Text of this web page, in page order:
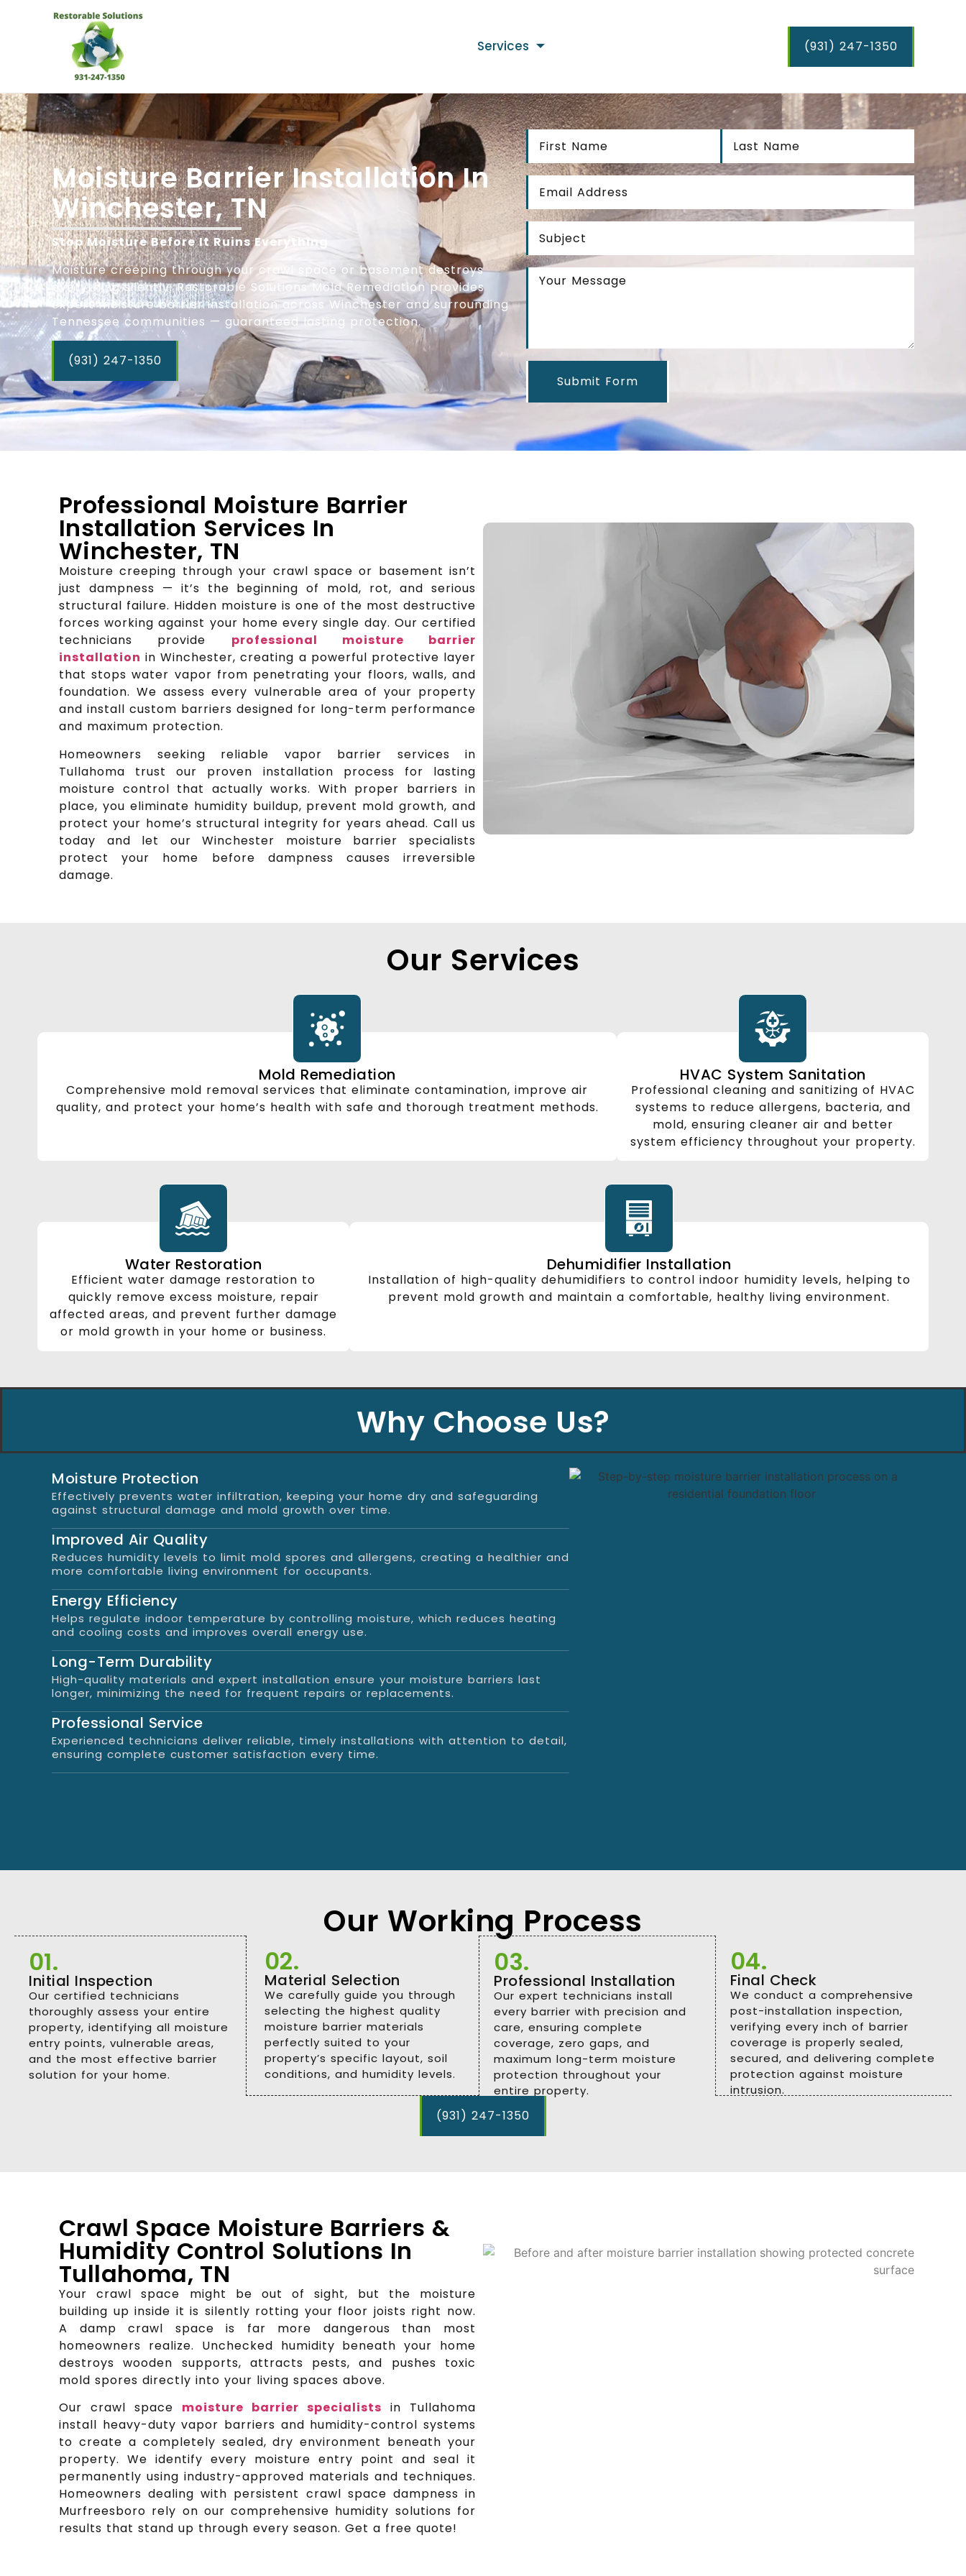
Services (931) 247-1350
Moisture Barrier Installation In
Winchester, TN
Stop Moisture Before It Ruins Everything
Moisture creeping through your crawl space or basement destroys
everything silently. Restorable Solutions Mold Remediation provides
expert moisture barrier installation across Winchester and surrounding
Tennessee communities — guaranteed lasting protection.
(931) 247-1350
Submit Form
Professional Moisture Barrier
Installation Services In
Winchester, TN
Moisture creeping through your crawl space or basement isn’t
just dampness — it’s the beginning of mold, rot, and serious
structural failure. Hidden moisture is one of the most destructive
forces working against your home every single day. Our certified
technicians provide professional moisture barrier
installation in Winchester, creating a powerful protective layer
that stops water vapor from penetrating your floors, walls, and
foundation. We assess every vulnerable area of your property
and install custom barriers designed for long-term performance
and maximum protection.
Homeowners seeking reliable vapor barrier services in
Tullahoma trust our proven installation process for lasting
moisture control that actually works. With proper barriers in
place, you eliminate humidity buildup, prevent mold growth, and
protect your home’s structural integrity for years ahead. Call us
today and let our Winchester moisture barrier specialists
protect your home before dampness causes irreversible
damage.
Our Services
Mold Remediation
Comprehensive mold removal services that eliminate contamination, improve air
quality, and protect your home’s health with safe and thorough treatment methods.
HVAC System Sanitation
Professional cleaning and sanitizing of HVAC
systems to reduce allergens, bacteria, and
mold, ensuring cleaner air and better
system efficiency throughout your property.
Water Restoration
Efficient water damage restoration to
quickly remove excess moisture, repair
affected areas, and prevent further damage
or mold growth in your home or business.
Dehumidifier Installation
Installation of high-quality dehumidifiers to control indoor humidity levels, helping to
prevent mold growth and maintain a comfortable, healthy living environment.
Why Choose Us?
Moisture Protection
Effectively prevents water infiltration, keeping your home dry and safeguarding
against structural damage and mold growth over time.
Improved Air Quality
Reduces humidity levels to limit mold spores and allergens, creating a healthier and
more comfortable living environment for occupants.
Energy Efficiency
Helps regulate indoor temperature by controlling moisture, which reduces heating
and cooling costs and improves overall energy use.
Long-Term Durability
High-quality materials and expert installation ensure your moisture barriers last
longer, minimizing the need for frequent repairs or replacements.
Professional Service
Experienced technicians deliver reliable, timely installations with attention to detail,
ensuring complete customer satisfaction every time.
Our Working Process
01.
Initial Inspection
Our certified technicians
thoroughly assess your entire
property, identifying all moisture
entry points, vulnerable areas,
and the most effective barrier
solution for your home.
02.
Material Selection
We carefully guide you through
selecting the highest quality
moisture barrier materials
perfectly suited to your
property’s specific layout, soil
conditions, and humidity levels.
03.
Professional Installation
Our expert technicians install
every barrier with precision and
care, ensuring complete
coverage, zero gaps, and
maximum long-term moisture
protection throughout your
entire property.
04.
Final Check
We conduct a comprehensive
post-installation inspection,
verifying every inch of barrier
coverage is properly sealed,
secured, and delivering complete
protection against moisture
intrusion.
(931) 247-1350
Crawl Space Moisture Barriers &
Humidity Control Solutions In
Tullahoma, TN
Your crawl space might be out of sight, but the moisture
building up inside it is silently rotting your floor joists right now.
A damp crawl space is far more dangerous than most
homeowners realize. Unchecked humidity beneath your home
destroys wooden supports, attracts pests, and pushes toxic
mold spores directly into your living spaces above.
Our crawl space moisture barrier specialists in Tullahoma
install heavy-duty vapor barriers and humidity-control systems
to create a completely sealed, dry environment beneath your
property. We identify every moisture entry point and seal it
permanently using industry-approved materials and techniques.
Homeowners dealing with persistent crawl space dampness in
Murfreesboro rely on our comprehensive humidity solutions for
results that stand up through every season. Get a free quote!